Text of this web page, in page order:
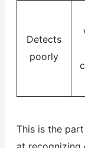
Detects
poorly
This is the